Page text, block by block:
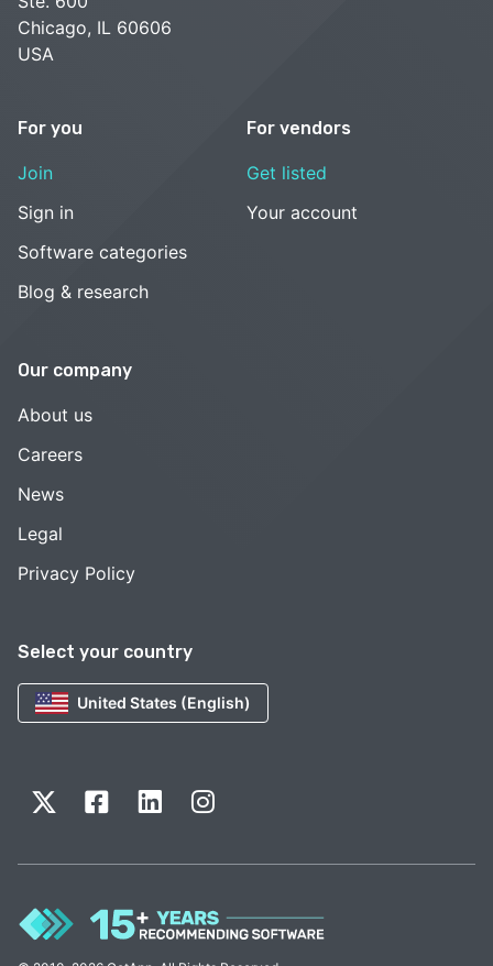
Select your country
United States (English)
Chicago, IL 60606
USA
For you
Join
Sign in
Software categories
Blog & research
For vendors
Get listed
Your account
Our company
About us
Careers
News
Legal
Privacy Policy